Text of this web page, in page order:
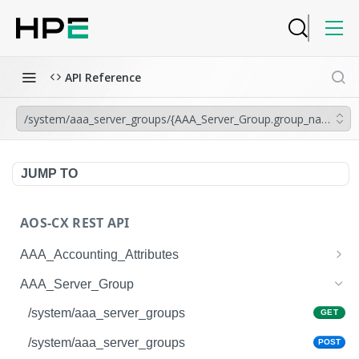
API Reference
/system/aaa_server_groups/{AAA_Server_Group.group_name}
JUMP TO
AOS-CX REST API
AAA_Accounting_Attributes
/system/aaa_accounting_attributes
/system/aaa_accounting_attributes POST
/system/aaa_accounting_attributes/{AAA_Account
ing_Attributes.session_type}
GET
AAA_Server_Group
/system/aaa_server_groups GET
/system/aaa_server_groups POST